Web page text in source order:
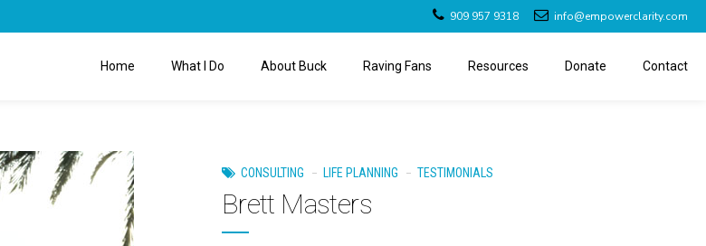
909 957 9318 info@empowerclarity.com
Home What I Do About Buck Raving Fans Resources Donate Contact
CONSULTING LIFE PLANNING TESTIMONIALS
Brett Masters